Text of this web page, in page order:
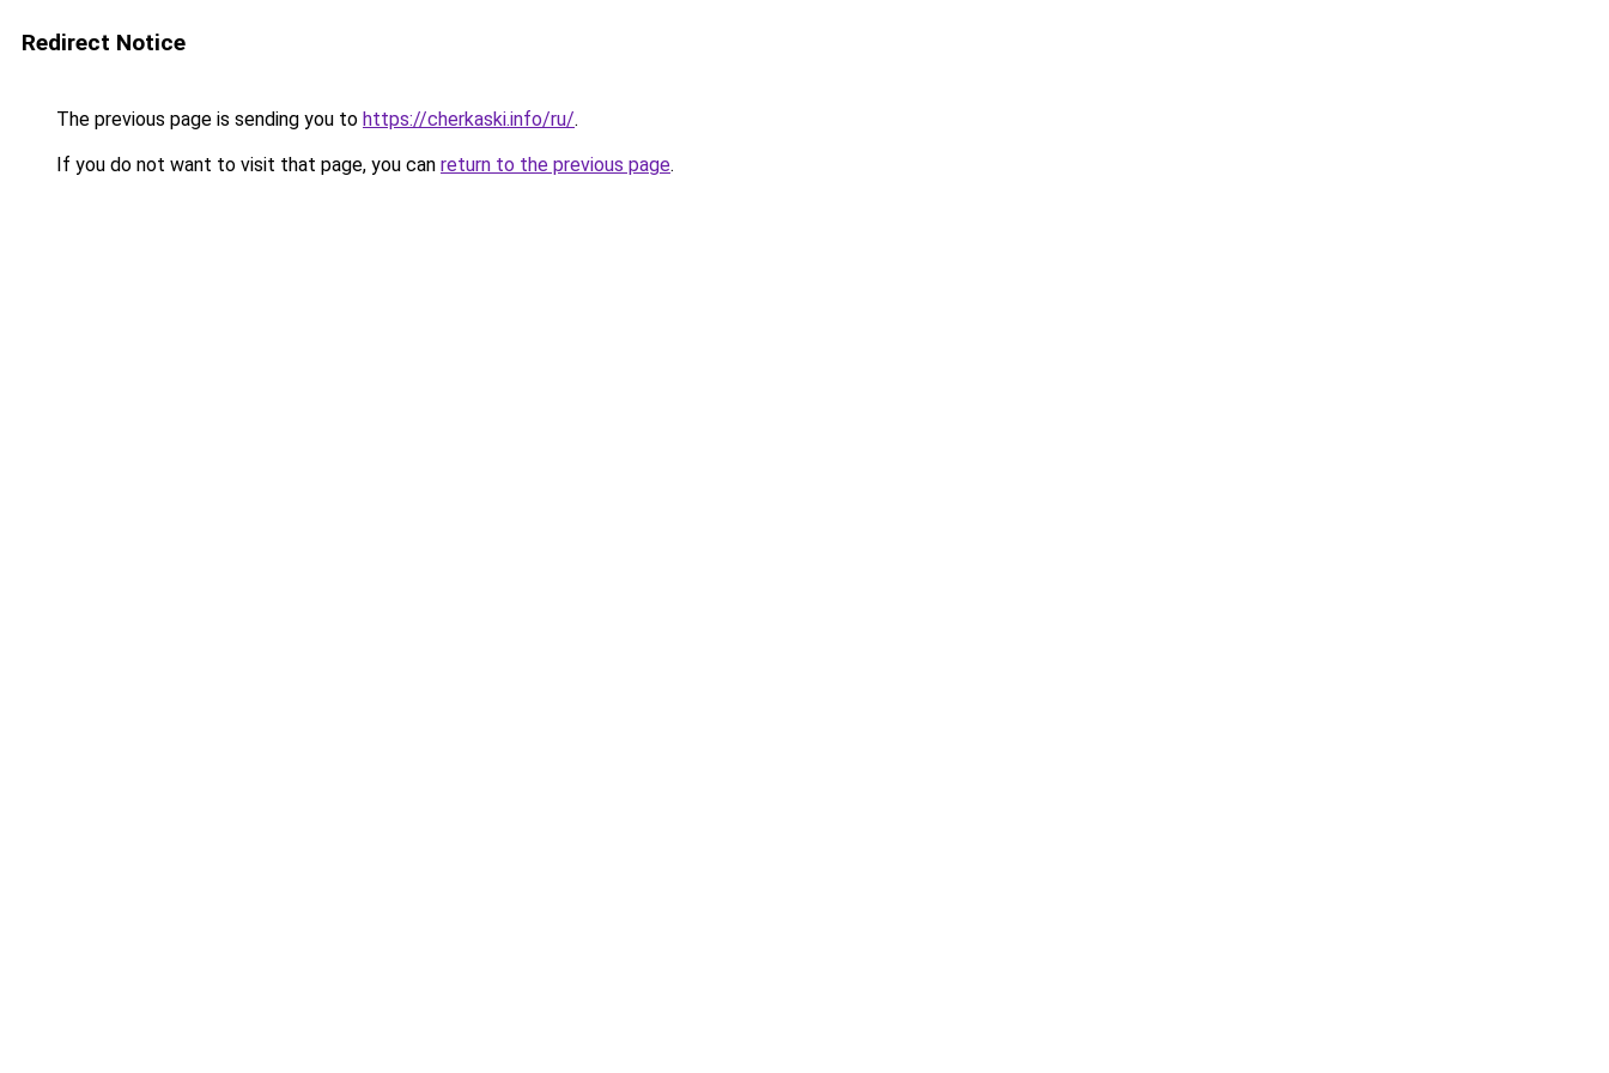
Redirect Notice
The previous page is sending you to https://cherkaski.info/ru/.
If you do not want to visit that page, you can return to the previous page.